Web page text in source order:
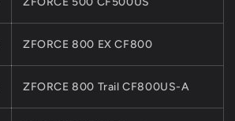
ZFORCE 800 EX CF800
ZFORCE 800 Trail CF800US-A